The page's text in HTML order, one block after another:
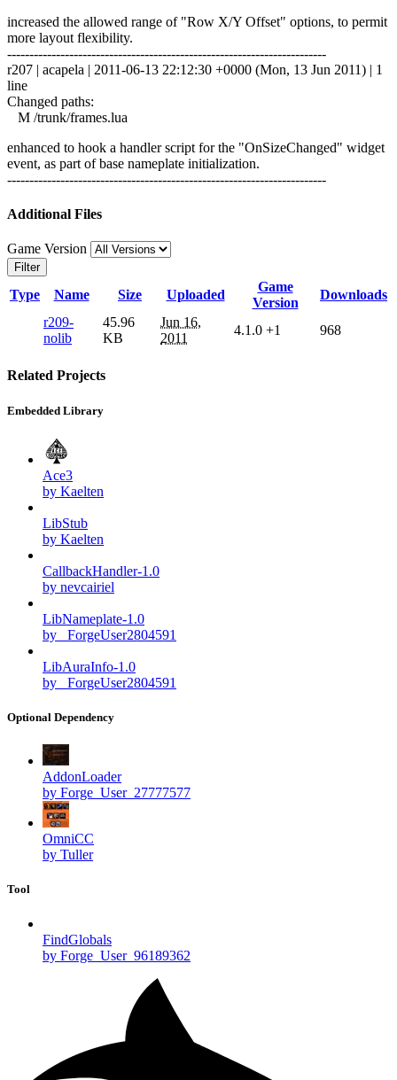
increased the allowed range of "Row X/Y Offset" options, to permit
more layout flexibility.
------------------------------------------------------------------------
r207 | acapela | 2011-06-13 22:12:30 +0000 (Mon, 13 Jun 2011) | 1
line
Changed paths:
M /trunk/frames.lua
enhanced to hook a handler script for the "OnSizeChanged" widget
event, as part of base nameplate initialization.
------------------------------------------------------------------------
Additional Files
Game Version
Filter
Type Name Size Uploaded
Game
Version
Downloads
r209-
nolib
45.96
KB
Jun 16,
2011
4.1.0 +1 968
Related Projects
Embedded Library
Ace3
by Kaelten
LibStub
by Kaelten
CallbackHandler-1.0
by nevcairiel
LibNameplate-1.0
by _ForgeUser2804591
LibAuraInfo-1.0
by _ForgeUser2804591
Optional Dependency
AddonLoader
by Forge_User_27777577
OmniCC
by Tuller
Tool
FindGlobals
by Forge_User_96189362